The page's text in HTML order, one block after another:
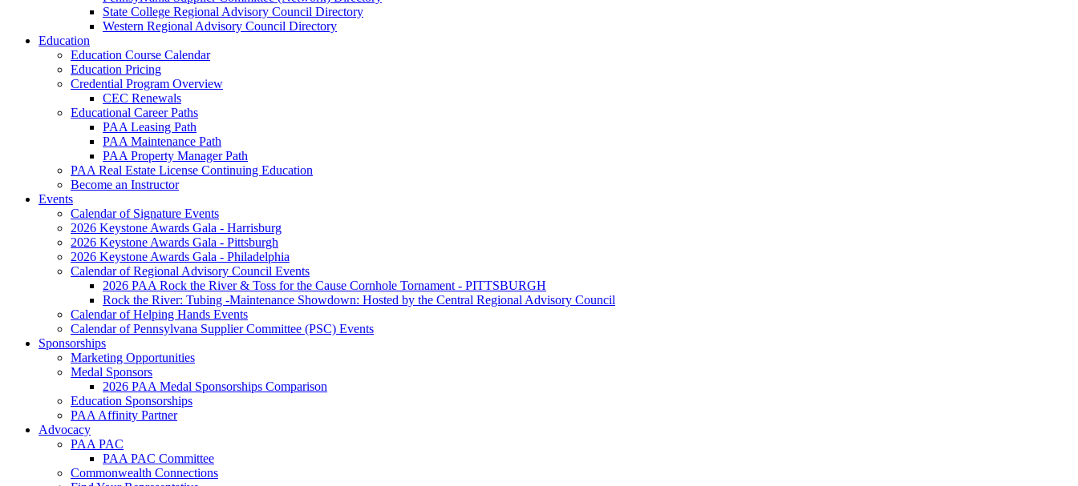
State College Regional Advisory Council Directory
Western Regional Advisory Council Directory
Education
Education Course Calendar
Education Pricing
Credential Program Overview
CEC Renewals
Educational Career Paths
PAA Leasing Path
PAA Maintenance Path
PAA Property Manager Path
PAA Real Estate License Continuing Education
Become an Instructor
Events
Calendar of Signature Events
2026 Keystone Awards Gala - Harrisburg
2026 Keystone Awards Gala - Pittsburgh
2026 Keystone Awards Gala - Philadelphia
Calendar of Regional Advisory Council Events
2026 PAA Rock the River & Toss for the Cause Cornhole Tornament - PITTSBURGH
Rock the River: Tubing -Maintenance Showdown: Hosted by the Central Regional Advisory Council
Calendar of Helping Hands Events
Calendar of Pennsylvana Supplier Committee (PSC) Events
Sponsorships
Marketing Opportunities
Medal Sponsors
2026 PAA Medal Sponsorships Comparison
Education Sponsorships
PAA Affinity Partner
Advocacy
PAA PAC
PAA PAC Committee
Commonwealth Connections